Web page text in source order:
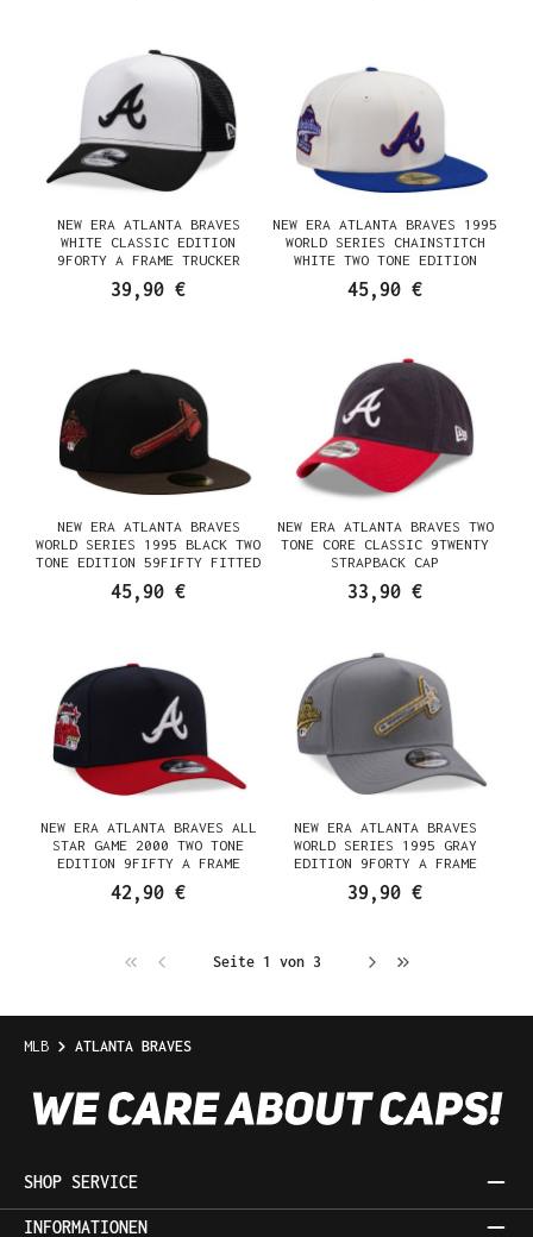
NEW ERA ATLANTA BRAVES
WHITE CLASSIC EDITION
9FORTY A FRAME TRUCKER
SNAPBACK CAP
39,90 €
NEW ERA ATLANTA BRAVES 1995
WORLD SERIES CHAINSTITCH
WHITE TWO TONE EDITION
59FIFTY FITTED CAP
45,90 €
NEW ERA ATLANTA BRAVES
WORLD SERIES 1995 BLACK TWO
TONE EDITION 59FIFTY FITTED
45,90 €
NEW ERA ATLANTA BRAVES TWO
TONE CORE CLASSIC 9TWENTY
STRAPBACK CAP
33,90 €
NEW ERA ATLANTA BRAVES ALL
STAR GAME 2000 TWO TONE
EDITION 9FIFTY A FRAME
SNAPBACK CAP
42,90 €
NEW ERA ATLANTA BRAVES
WORLD SERIES 1995 GRAY
EDITION 9FORTY A FRAME
SNAPBACK CAP
39,90 €
Seite 1 von 3
MLB ATLANTA BRAVES
SHOP SERVICE
INFORMATIONEN